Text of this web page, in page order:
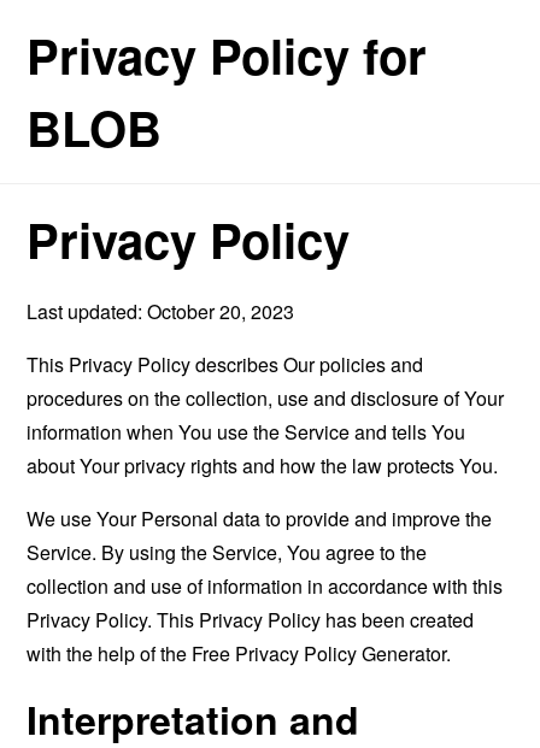
Privacy Policy for
BLOB
Privacy Policy
Last updated: October 20, 2023
This Privacy Policy describes Our policies and
procedures on the collection, use and disclosure of Your
information when You use the Service and tells You
about Your privacy rights and how the law protects You.
We use Your Personal data to provide and improve the
Service. By using the Service, You agree to the
collection and use of information in accordance with this
Privacy Policy. This Privacy Policy has been created
with the help of the Free Privacy Policy Generator.
Interpretation and